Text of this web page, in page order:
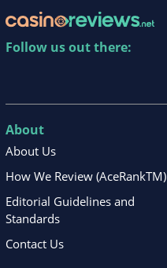
Follow us out there:
About
About Us
How We Review (AceRankTM)
Editorial Guidelines and
Standards
Contact Us